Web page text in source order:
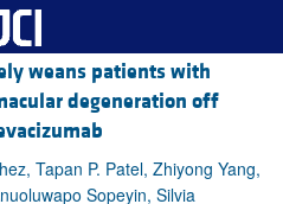
weans patients with
degeneration off
Tapan P. Patel, Zhiyong Yang,
Sopeyin, Silvia